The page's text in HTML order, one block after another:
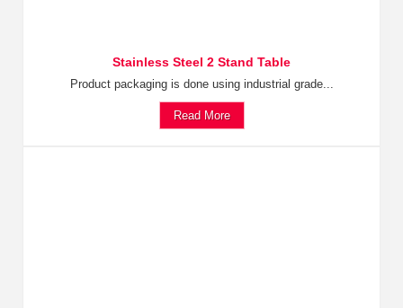
Stainless Steel 2 Stand Table
Product packaging is done using industrial grade...
Read More